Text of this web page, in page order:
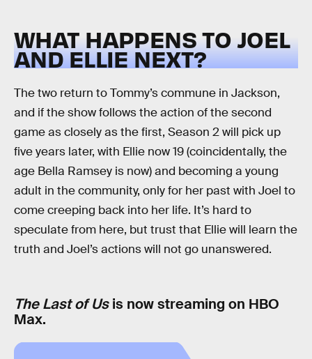
WHAT HAPPENS TO JOEL
AND ELLIE NEXT?
The two return to Tommy’s commune in Jackson,
and if the show follows the action of the second
game as closely as the first, Season 2 will pick up
five years later, with Ellie now 19 (coincidentally, the
age Bella Ramsey is now) and becoming a young
adult in the community, only for her past with Joel to
come creeping back into her life. It’s hard to
speculate from here, but trust that Ellie will learn the
truth and Joel’s actions will not go unanswered.
The Last of Usis now streaming on HBO
Max.